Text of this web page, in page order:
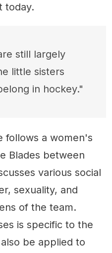
today.
still largely
little sisters
in hockey."
follows a women's
Blades between
various social
sexuality, and
of the team.
is specific to the
be applied to